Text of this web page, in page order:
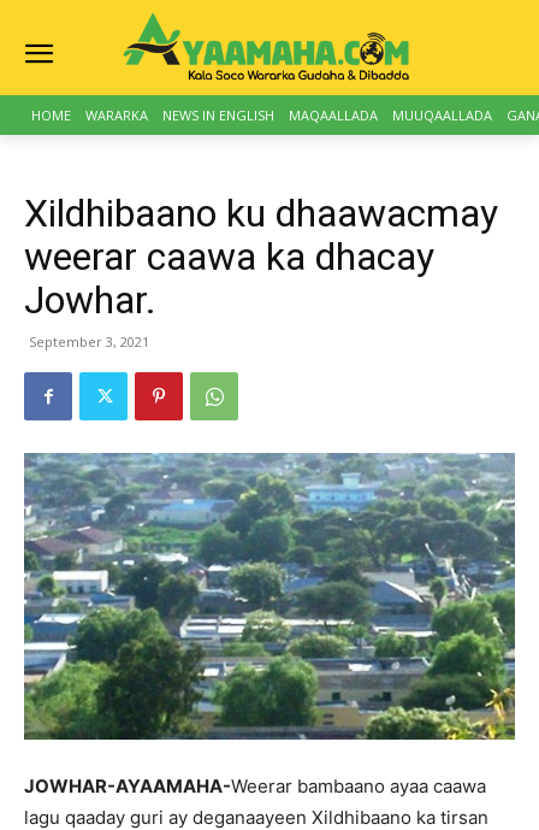
HOME WARARKA NEWS IN ENGLISH MAQAALLADA MUUQAALLADA
Xildhibaano ku dhaawacmay
weerar caawa ka dhacay
Jowhar.
September 3, 2021
JOWHAR-AYAAMAHA-Weerar bambaano ayaa caawa
lagu qaaday guri ay deganaayeen Xildhibaano ka tirsan